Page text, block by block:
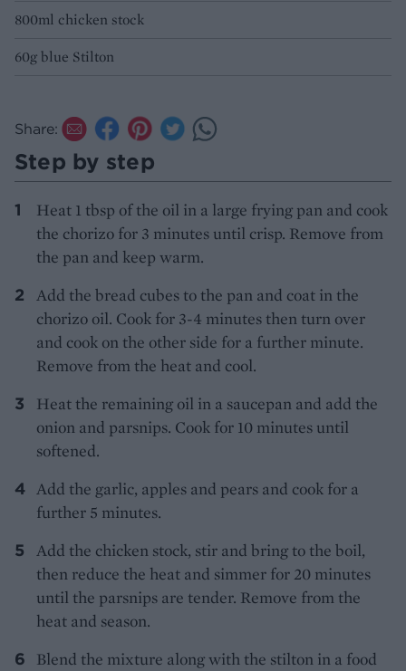
800ml chicken stock
60g blue Stilton
Share:
Step by step
Heat 1 tbsp of the oil in a large frying pan and cook
the chorizo for 3 minutes until crisp. Remove from
the pan and keep warm.
Add the bread cubes to the pan and coat in the
chorizo oil. Cook for 3-4 minutes then turn over
and cook on the other side for a further minute.
Remove from the heat and cool.
Heat the remaining oil in a saucepan and add the
onion and parsnips. Cook for 10 minutes until
softened.
Add the garlic, apples and pears and cook for a
further 5 minutes.
Add the chicken stock, stir and bring to the boil,
then reduce the heat and simmer for 20 minutes
until the parsnips are tender. Remove from the
heat and season.
Blend the mixture along with the stilton in a food